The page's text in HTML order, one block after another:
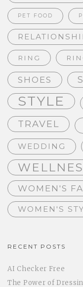
PET FOOD
RING
SHOES
STYLE
TRAVEL
WEDDING
WOMEN'S
WOMEN'S
RECENT POSTS
AI Checker Free
The Power of